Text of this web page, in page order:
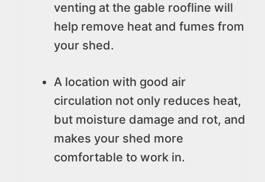
venting at the gable roofline will
help remove heat and fumes from
your shed.
A location with good air
circulation not only reduces heat,
but moisture damage and rot, and
makes your shed more
comfortable to work in.